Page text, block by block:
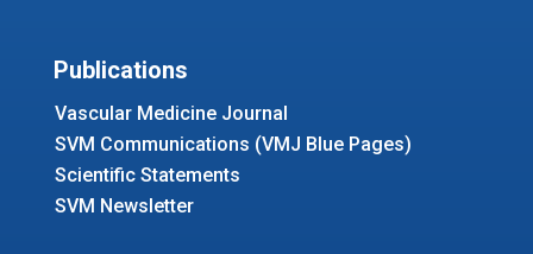
Publications
Vascular Medicine Journal
SVM Communications (VMJ Blue Pages)
Scientific Statements
SVM Newsletter